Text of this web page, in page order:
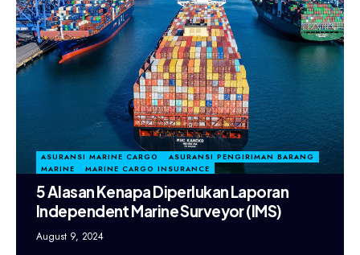
ASURANSI MARINE CARGO
ASURANSI PENGIRIMAN BARANG
MARINE
MARINE CARGO INSURANCE
5 Alasan Kenapa Diperlukan Laporan
Independent Marine Surveyor (IMS)
August 9, 2024